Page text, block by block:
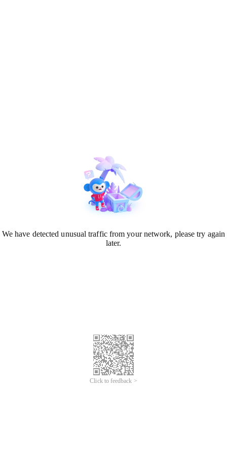
We have detected unusual traffic from your network, please try again
later.
Click to feedback >